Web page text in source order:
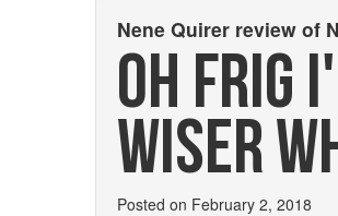
Nene Quirer review of
OH FRIG
WISER
Posted on February 2, 2018